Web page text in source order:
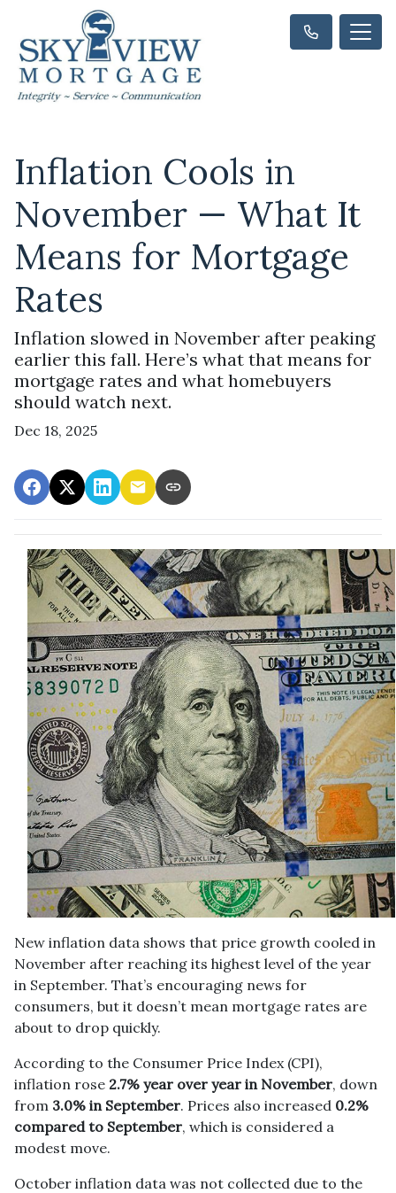
Inflation Cools in
November — What It
Means for Mortgage
Rates
Inflation slowed in November after peaking
earlier this fall. Here’s what that means for
mortgage rates and what homebuyers
should watch next.
Dec 18, 2025
New inflation data shows that price growth cooled in
November after reaching its highest level of the year
in September. That’s encouraging news for
consumers, but it doesn’t mean mortgage rates are
about to drop quickly.
According to the Consumer Price Index (CPI),
inflation rose 2.7% year over year in November, down
from 3.0% in September. Prices also increased 0.2%
compared to September, which is considered a
modest move.
October inflation data was not collected due to the